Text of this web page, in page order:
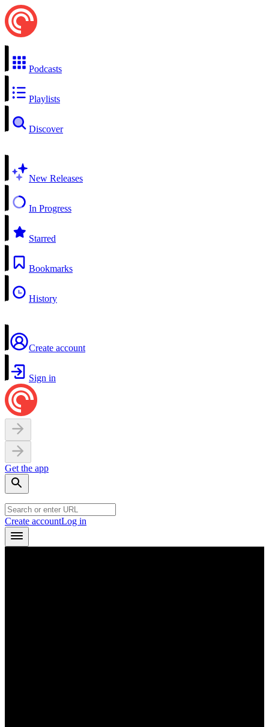
Podcasts
Playlists
Discover
New Releases
In Progress
Starred
Bookmarks
History
Create account
Sign in
Get the app
Create accountLog in